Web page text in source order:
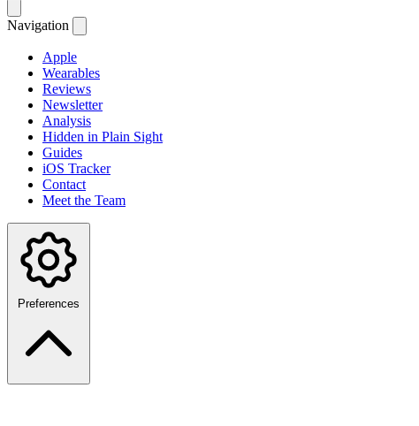
Navigation
Apple
Wearables
Reviews
Newsletter
Analysis
Hidden in Plain Sight
Guides
iOS Tracker
Contact
Meet the Team
Preferences